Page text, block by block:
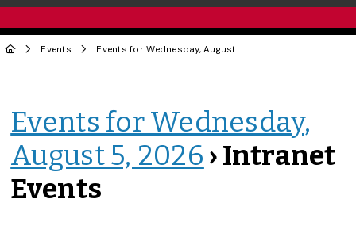
Events Events for Wednesday, August 5, 2026
Events for Wednesday,
August 5, 2026 › Intranet
Events